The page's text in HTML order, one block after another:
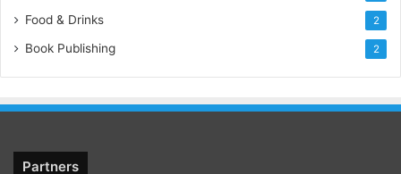
Food & Drinks 2
Book Publishing 2
Partners